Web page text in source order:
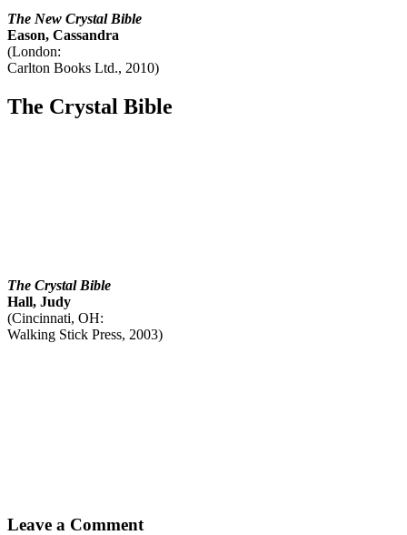
The New Crystal Bible
Eason, Cassandra
(London:
Carlton Books Ltd., 2010)
The Crystal Bible
The Crystal Bible
Hall, Judy
(Cincinnati, OH:
Walking Stick Press, 2003)
Leave a Comment